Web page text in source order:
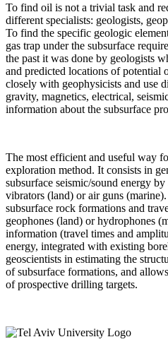
To find oil is not a trivial task and
different specialists: geologists,
To find the specific geologic
gas trap under the subsurface
the past it was done by geologists
and predicted locations of potential
closely with geophysicists and use
gravity, magnetics, electrical,
information about the subsurface
The most efficient and useful way
exploration method. It consists in
subsurface seismic/sound energy by
vibrators (land) or air guns
subsurface rock formations and
geophones (land) or hydrophones
information (travel times and
energy, integrated with existing
geoscientists in estimating the
of subsurface formations, and
of prospective drilling targets.